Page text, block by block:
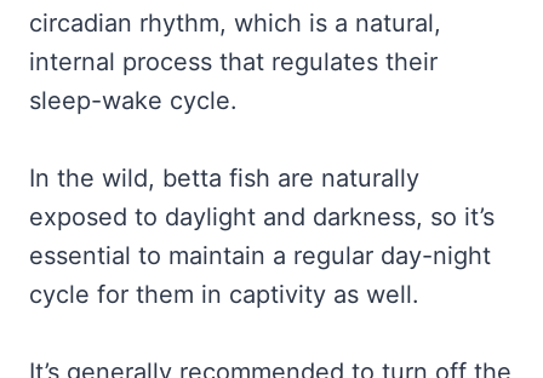
circadian rhythm, which is a natural,
internal process that regulates their
sleep-wake cycle.
In the wild, betta fish are naturally
exposed to daylight and darkness, so it’s
essential to maintain a regular day-night
cycle for them in captivity as well.
It’s generally recommended to turn off the